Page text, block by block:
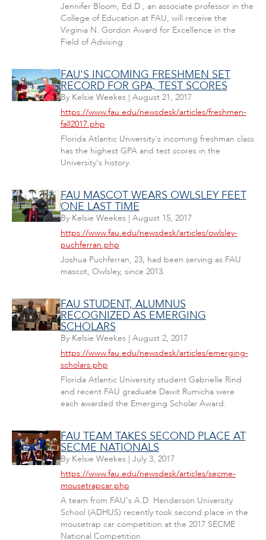
Jennifer Bloom, Ed.D., an associate professor in the
College of Education at FAU, will receive the
Virginia N. Gordon Award for Excellence in the
Field of Advising.
FAU'S INCOMING FRESHMEN SET
RECORD FOR GPA, TEST SCORES
By Kelsie Weekes| August 21, 2017
https://www.fau.edu/newsdesk/articles/freshmen-
fall2017.php
Florida Atlantic University's incoming freshman class
has the highest GPA and test scores in the
University's history.
FAU MASCOT WEARS OWLSLEY FEET
ONE LAST TIME
By Kelsie Weekes| August 15, 2017
https://www.fau.edu/newsdesk/articles/owlsley-
puchferran.php
Joshua Puchferran, 23, had been serving as FAU
mascot, Owlsley, since 2013.
FAU STUDENT, ALUMNUS
RECOGNIZED AS EMERGING
SCHOLARS
By Kelsie Weekes| August 2, 2017
https://www.fau.edu/newsdesk/articles/emerging-
scholars.php
Florida Atlantic University student Gabrielle Rind
and recent FAU graduate Dawit Rumicha were
each awarded the Emerging Scholar Award.
FAU TEAM TAKES SECOND PLACE AT
SECME NATIONALS
By Kelsie Weekes| July 3, 2017
https://www.fau.edu/newsdesk/articles/secme-
mousetrapcar.php
A team from FAU's A.D. Henderson University
School (ADHUS) recently took second place in the
mousetrap car competition at the 2017 SECME
National Competition